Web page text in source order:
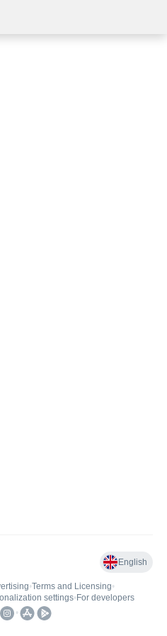
English
•Terms and Licensing•
settings• For developers
•